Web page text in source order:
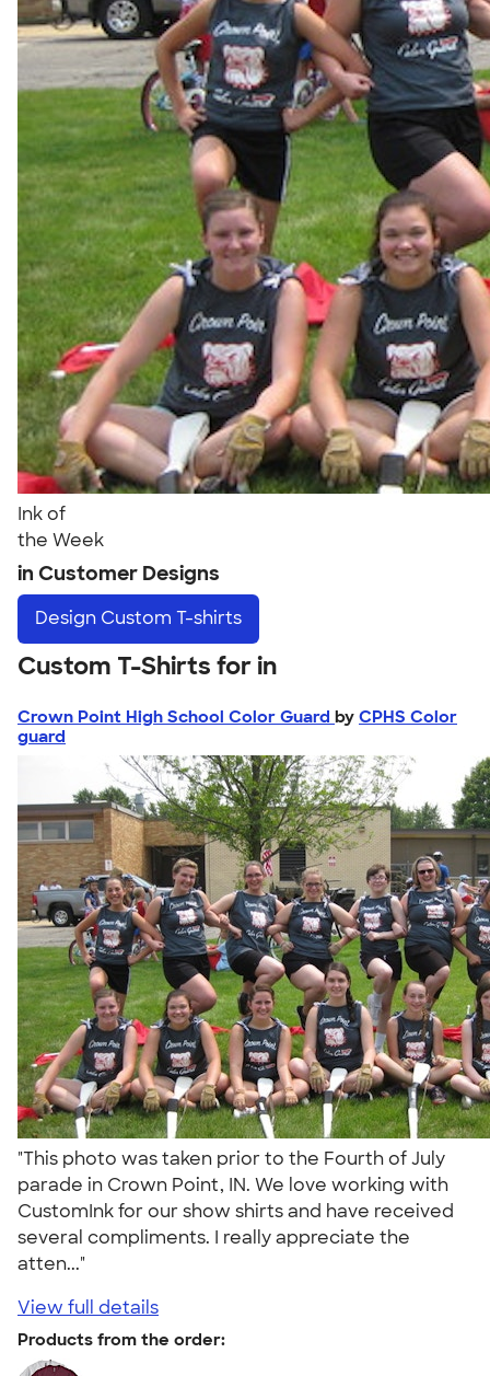
Ink of
the Week
in Customer Designs
Design Custom T-shirts
Custom T-Shirts for in
Crown Point High School Color Guard by CPHS Color
guard
"This photo was taken prior to the Fourth of July
parade in Crown Point, IN. We love working with
CustomInk for our show shirts and have received
several compliments. I really appreciate the
atten..."
View full details
Products from the order: